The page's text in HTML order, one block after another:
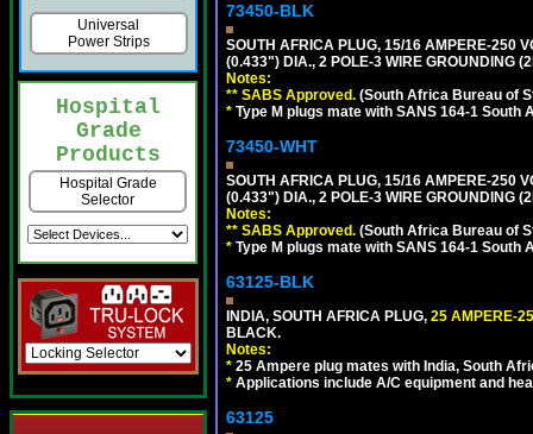
Universal
Power Strips
Hospital
Grade
Products
Hospital Grade
Selector
73450-BLK
SOUTH AFRICA PLUG, 15/16 AMPERE-250
(0.433") DIA., 2 POLE-3 WIRE GROUNDING
Notes:
** SABS Approved. (South Africa Bureau of
* Type M plugs mate with SANS 164-1 South
73450-WHT
SOUTH AFRICA PLUG, 15/16 AMPERE-250
(0.433") DIA., 2 POLE-3 WIRE GROUNDING
Notes:
** SABS Approved. (South Africa Bureau of
* Type M plugs mate with SANS 164-1 South
63125-BLK
INDIA, SOUTH AFRICA PLUG, 25 AMPERE-
BLACK.
Notes:
* 25 Ampere plug mates with India, South
* Applications include A/C equipment and
63125